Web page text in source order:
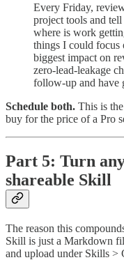
Every Friday,
project tools and
where is work
things I could focus
biggest impact on
zero-lead-leakage
follow-up and have
Schedule both. This is
buy for the price of a Pro
Part 5: Turn
shareable Skill
The reason this
Skill is just a Markdown
and upload under Skills >